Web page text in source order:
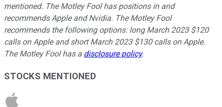
mentioned. The Motley Fool has positions in and
recommends Apple and Nvidia. The Motley Fool
recommends the following options: long March 2023 $120
calls on Apple and short March 2023 $130 calls on Apple.
The Motley Fool has a disclosure policy.
STOCKS MENTIONED